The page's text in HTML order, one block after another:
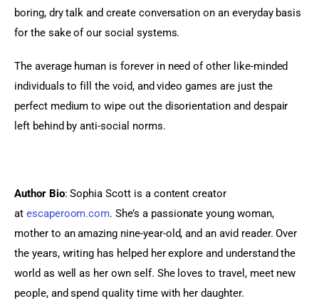
boring, dry talk and create conversation on an everyday basis
for the sake of our social systems.
The average human is forever in need of other like-minded
individuals to fill the void, and video games are just the
perfect medium to wipe out the disorientation and despair
left behind by anti-social norms.
Author Bio: Sophia Scott is a content creator
at escaperoom.com. She’s a passionate young woman,
mother to an amazing nine-year-old, and an avid reader. Over
the years, writing has helped her explore and understand the
world as well as her own self. She loves to travel, meet new
people, and spend quality time with her daughter.